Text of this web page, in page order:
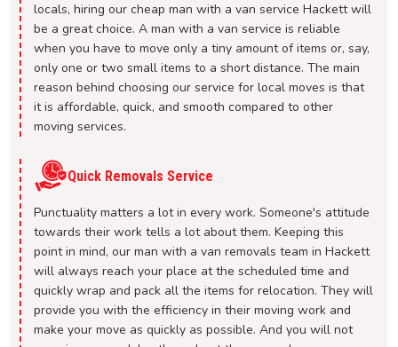
locals, hiring our cheap man with a van service Hackett will
be a great choice. A man with a van service is reliable
when you have to move only a tiny amount of items or, say,
only one or two small items to a short distance. The main
reason behind choosing our service for local moves is that
it is affordable, quick, and smooth compared to other
moving services.
Quick Removals Service
Punctuality matters a lot in every work. Someone's attitude
towards their work tells a lot about them. Keeping this
point in mind, our man with a van removals team in Hackett
will always reach your place at the scheduled time and
quickly wrap and pack all the items for relocation. They will
provide you with the efficiency in their moving work and
make your move as quickly as possible. And you will not